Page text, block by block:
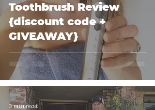
Toothbrush Review
{discount code +
GIVEAWAY}
3 min read